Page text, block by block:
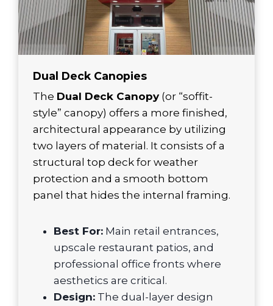
Dual Deck Canopies
The Dual Deck Canopy(or “soffit-
style” canopy) offers a more finished,
architectural appearance by utilizing
two layers of material. It consists of a
structural top deck for weather
protection and a smooth bottom
panel that hides the internal framing.
Best For: Main retail entrances,
upscale restaurant patios, and
professional office fronts where
aesthetics are critical.
Design: The dual-layer design